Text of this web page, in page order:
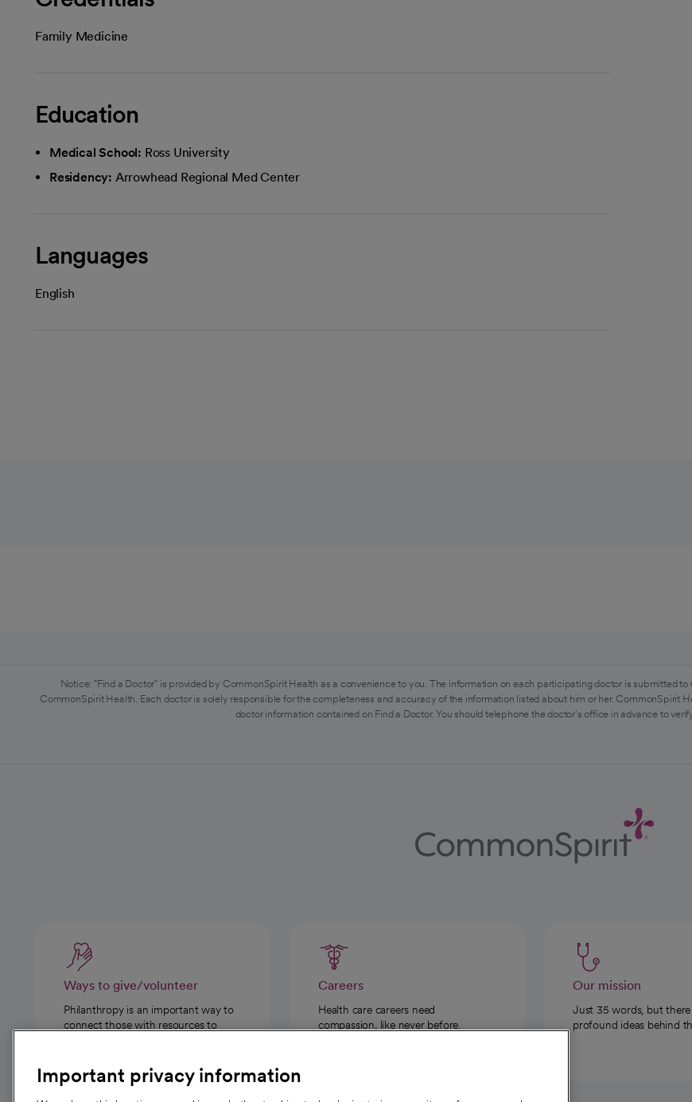
Family Medicine
Education
Medical School: Ross University
Residency: Arrowhead Regional Med Center
Languages
English
Notice: "Find a Doctor" is provided by CommonSpirit Health as a convenience to you. The information on each participating doctor is submitted
CommonSpirit Health. Each doctor is solely responsible for the completeness and accuracy of the information listed about him or her. CommonSpirit
doctor information contained on Find a Doctor. You should telephone the doctor's office in advance to
Ways to give/volunteer
Philanthropy is an important way to
connect those with resources to
Careers
Health care careers need
compassion, like never before.
Our mission
Just 35 words, but there
profound ideas behind
Important privacy information